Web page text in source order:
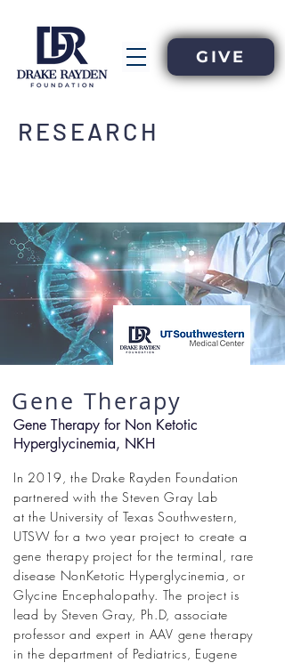
GIVE
RESEARCH
Gene Therapy
Gene Therapy for Non Ketotic
Hyperglycinemia, NKH
In 2019, the Drake Rayden Foundation
partnered with the Steven Gray Lab
at the University of Texas Southwestern,
UTSW for a two year project to create a
gene therapy project for the terminal, rare
disease NonKetotic Hyperglycinemia, or
Glycine Encephalopathy. The project is
lead by Steven Gray, Ph.D, associate
professor and expert in AAV gene therapy
in the department of Pediatrics, Eugene